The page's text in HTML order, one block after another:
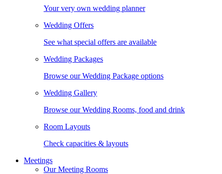
Your very own wedding planner
Wedding Offers
See what special offers are available
Wedding Packages
Browse our Wedding Package options
Wedding Gallery
Browse our Wedding Rooms, food and drink
Room Layouts
Check capacities & layouts
Meetings
Our Meeting Rooms